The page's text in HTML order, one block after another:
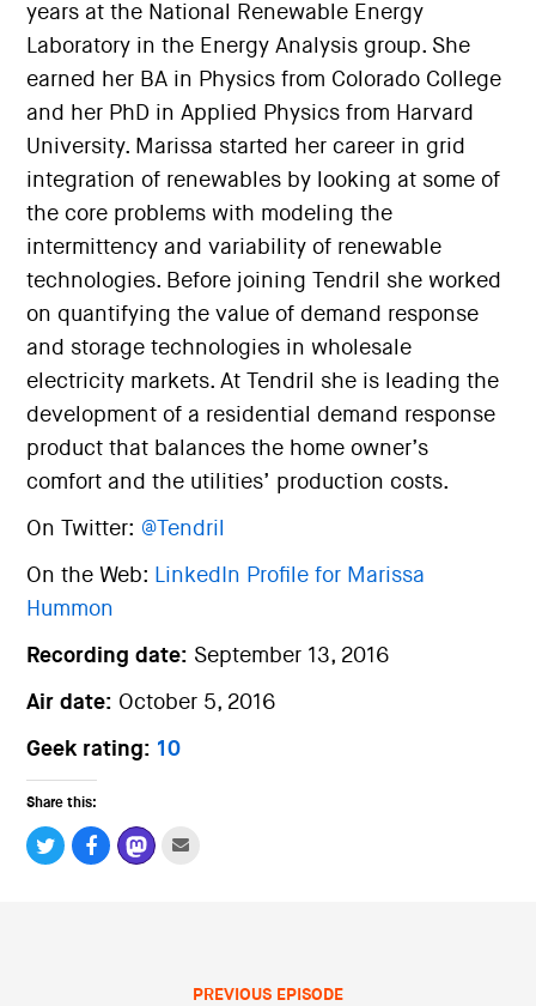
years at the National Renewable Energy
Laboratory in the Energy Analysis group. She
earned her BA in Physics from Colorado College
and her PhD in Applied Physics from Harvard
University. Marissa started her career in grid
integration of renewables by looking at some of
the core problems with modeling the
intermittency and variability of renewable
technologies. Before joining Tendril she worked
on quantifying the value of demand response
and storage technologies in wholesale
electricity markets. At Tendril she is leading the
development of a residential demand response
product that balances the home owner’s
comfort and the utilities’ production costs.
On Twitter: @Tendril
On the Web: LinkedIn Profile for Marissa
Hummon
Recording date: September 13, 2016
Air date: October 5, 2016
Geek rating: 10
Share this:
PREVIOUS EPISODE